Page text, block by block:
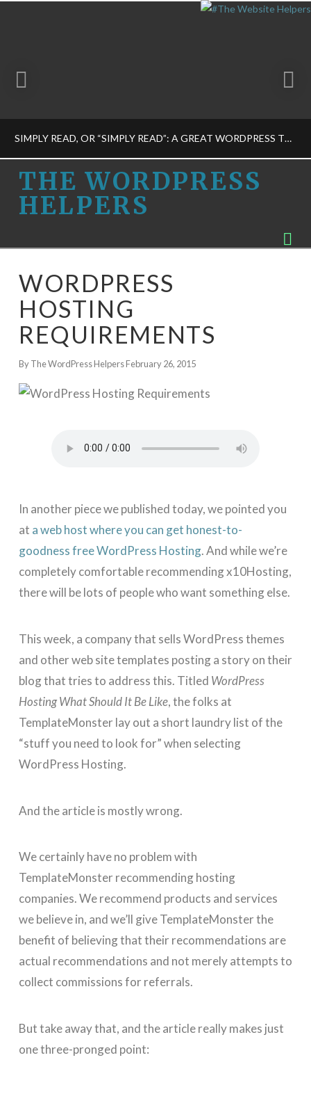
SIMPLY READ, OR “SIMPLY READ”: A GREAT WORDPRESS THEME
THE WORDPRESS HELPERS
THE
WORDPRESS
HELPERS
THE WORDPRESS
HELPERS
WORDPRESS
HOSTING
REQUIREMENTS
By The WordPress HelpersFebruary 26, 2015
In another piece we published today, we pointed you
at a web host where you can get honest-to-
goodness free WordPress Hosting. And while we’re
completely comfortable recommending x10Hosting,
there will be lots of people who want something else.
This week, a company that sells WordPress themes
and other web site templates posting a story on their
blog that tries to address this. Titled WordPress
Hosting What Should It Be Like, the folks at
TemplateMonster lay out a short laundry list of the
“stuff you need to look for” when selecting
WordPress Hosting.
And the article is mostly wrong.
We certainly have no problem with
TemplateMonster recommending hosting
companies. We recommend products and services
we believe in, and we’ll give TemplateMonster the
benefit of believing that their recommendations are
actual recommendations and not merely attempts to
collect commissions for referrals.
But take away that, and the article really makes just
one three-pronged point: